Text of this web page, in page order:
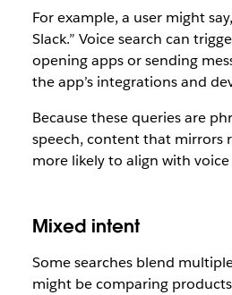
For example, a user might
Slack.” Voice search can
opening apps or sending
the app’s integrations and
Because these queries are
speech, content that mirrors
more likely to align with
Mixed intent
Some searches blend
might be comparing